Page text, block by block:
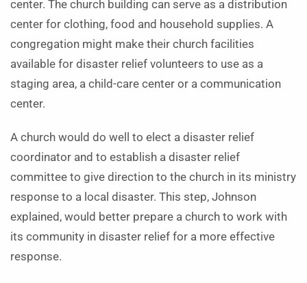
center. The church building can serve as a distribution
center for clothing, food and household supplies. A
congregation might make their church facilities
available for disaster relief volunteers to use as a
staging area, a child-care center or a communication
center.
A church would do well to elect a disaster relief
coordinator and to establish a disaster relief
committee to give direction to the church in its ministry
response to a local disaster. This step, Johnson
explained, would better prepare a church to work with
its community in disaster relief for a more effective
response.